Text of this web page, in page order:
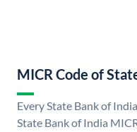
MICR Code of
Every State Bank of
State Bank of India